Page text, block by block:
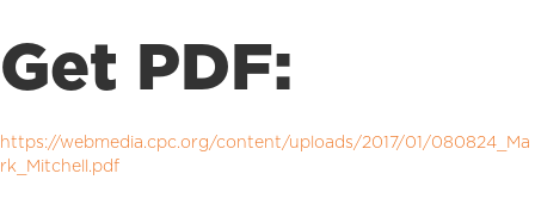
Get PDF:
https://webmedia.cpc.org/content/uploads/2017/01/080824_Ma
rk_Mitchell.pdf